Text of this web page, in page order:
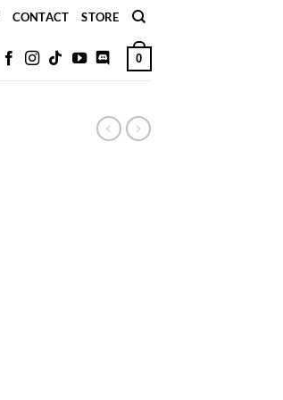
CONTACT STORE
0